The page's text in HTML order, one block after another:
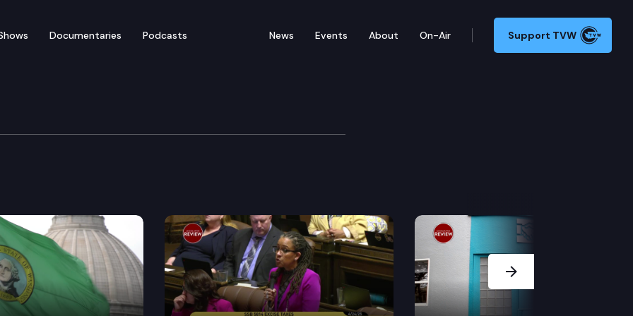
Documentaries Podcasts News Events About On-Air Support TVW
COVID’s Impact on Agriculture
Next Slide